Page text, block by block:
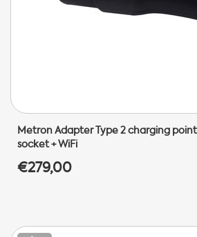
Metron Adapter Type 2 charging
socket + WiFi
€279,00